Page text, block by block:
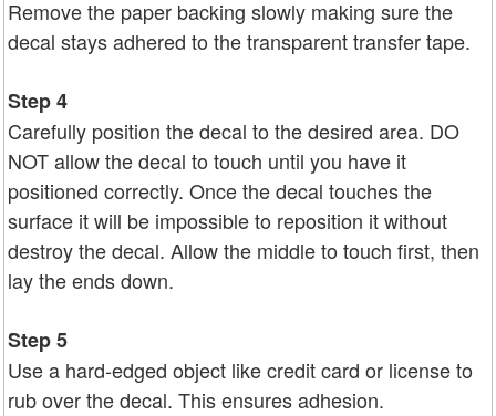
Remove the paper backing slowly making sure the
decal stays adhered to the transparent transfer tape.
Step 4
Carefully position the decal to the desired area. DO
NOT allow the decal to touch until you have it
positioned correctly. Once the decal touches the
surface it will be impossible to reposition it without
destroy the decal. Allow the middle to touch first, then
lay the ends down.
Step 5
Use a hard-edged object like credit card or license to
rub over the decal. This ensures adhesion.